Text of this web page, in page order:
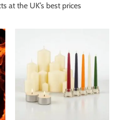
at the UK’s best prices